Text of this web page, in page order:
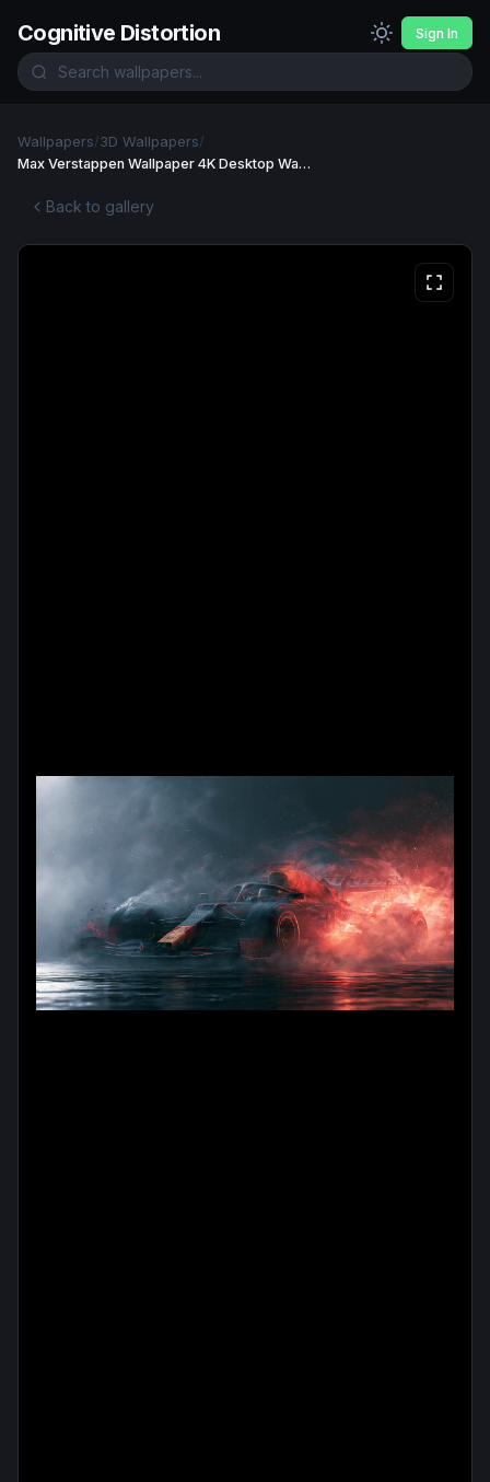
Cognitive Distortion Sign In
Wallpapers/3D Wallpapers/
Max Verstappen Wallpaper 4K Desktop Wallpaper
Back to gallery